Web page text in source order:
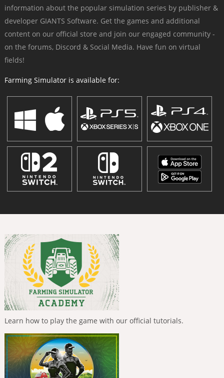
information about the popular simulation series by publisher &
developer GIANTS Software. Get the games and additional
content on our official store and join our engaged community -
on the forums, Discord & Social Media. Have fun on virtual
fields!
Farming Simulator is available for:
Learn how to play the game with our official tutorials.